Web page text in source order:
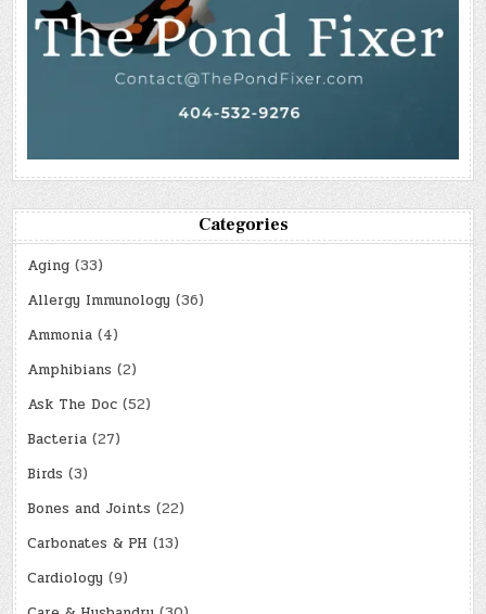
Categories
Aging (33)
Allergy Immunology (36)
Ammonia (4)
Amphibians (2)
Ask The Doc (52)
Bacteria (27)
Birds (3)
Bones and Joints (22)
Carbonates & PH (13)
Cardiology (9)